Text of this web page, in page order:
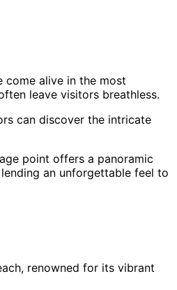
come alive in the most
leave visitors breathless.
can discover the intricate
point offers a panoramic
an unforgettable feel to
renowned for its vibrant